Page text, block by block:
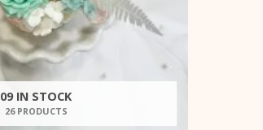
09 IN STOCK
26 PRODUCTS